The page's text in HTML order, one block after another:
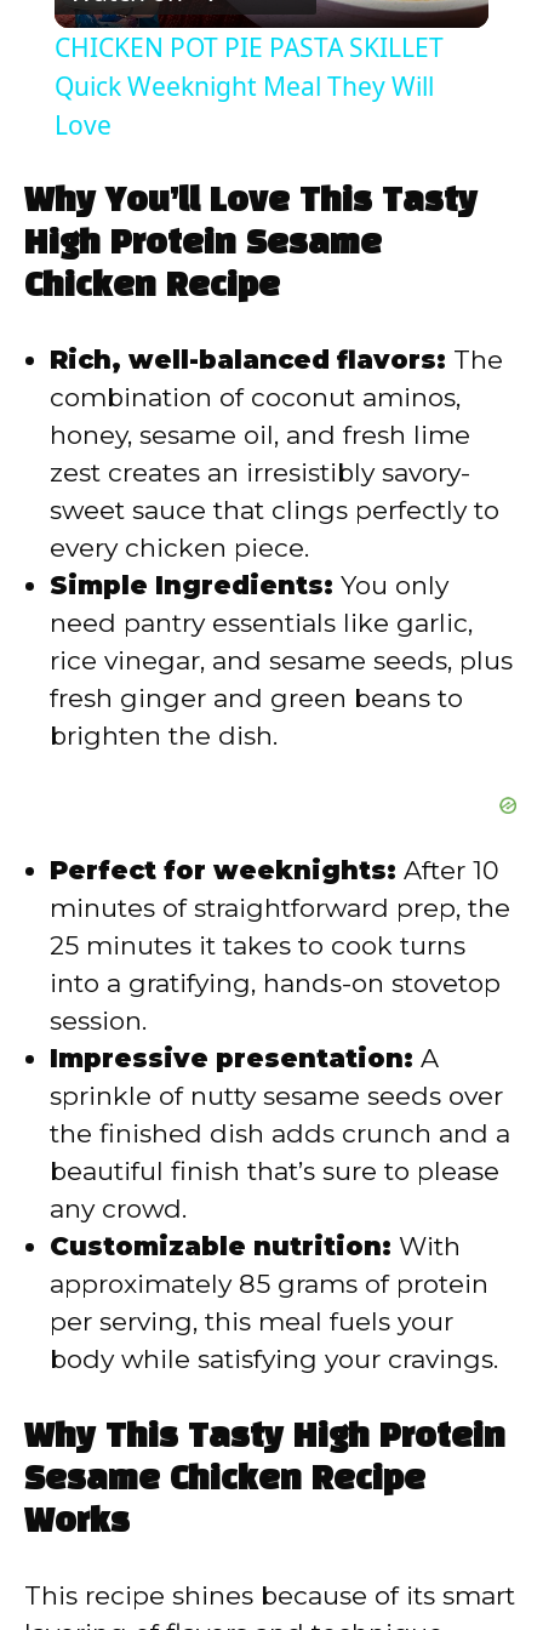
l
a
V
i
d
e
o
CHICKEN POT PIE PASTA SKILLET
Quick Weeknight Meal They Will
Love
Why You’ll Love This Tasty
High Protein Sesame
Chicken Recipe
Rich, well-balanced flavors: The
combination of coconut aminos,
honey, sesame oil, and fresh lime
zest creates an irresistibly savory-
sweet sauce that clings perfectly to
every chicken piece.
Simple Ingredients: You only
need pantry essentials like garlic,
rice vinegar, and sesame seeds, plus
fresh ginger and green beans to
brighten the dish.
Perfect for weeknights: After 10
minutes of straightforward prep, the
25 minutes it takes to cook turns
into a gratifying, hands-on stovetop
session.
Impressive presentation: A
sprinkle of nutty sesame seeds over
the finished dish adds crunch and a
beautiful finish that’s sure to please
any crowd.
Customizable nutrition: With
approximately 85 grams of protein
per serving, this meal fuels your
body while satisfying your cravings.
Why This Tasty High Protein
Sesame Chicken Recipe
Works
This recipe shines because of its smart